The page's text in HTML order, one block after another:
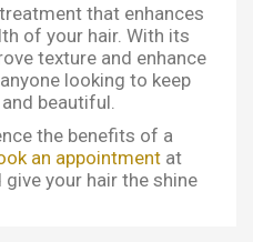
that enhances
of your hair. With its
texture and enhance
looking to keep
beautiful.
the benefits of a
an appointment at
your hair the shine